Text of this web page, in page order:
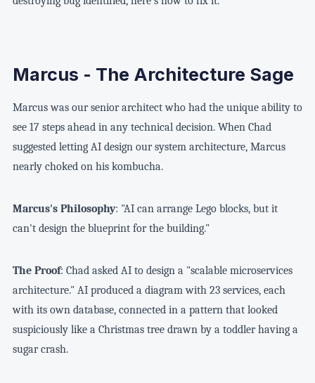
Marcus - The Architecture Sage
Marcus was our senior architect who had the unique ability to
see 17 steps ahead in any technical decision. When Chad
suggested letting AI design our system architecture, Marcus
nearly choked on his kombucha.
Marcus's Philosophy: "AI can arrange Lego blocks, but it
can't design the blueprint for the building."
The Proof: Chad asked AI to design a "scalable microservices
architecture." AI produced a diagram with 23 services, each
with its own database, connected in a pattern that looked
suspiciously like a Christmas tree drawn by a toddler having a
sugar crash.